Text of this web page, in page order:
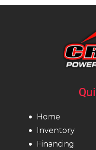
Home
Inventory
Financing